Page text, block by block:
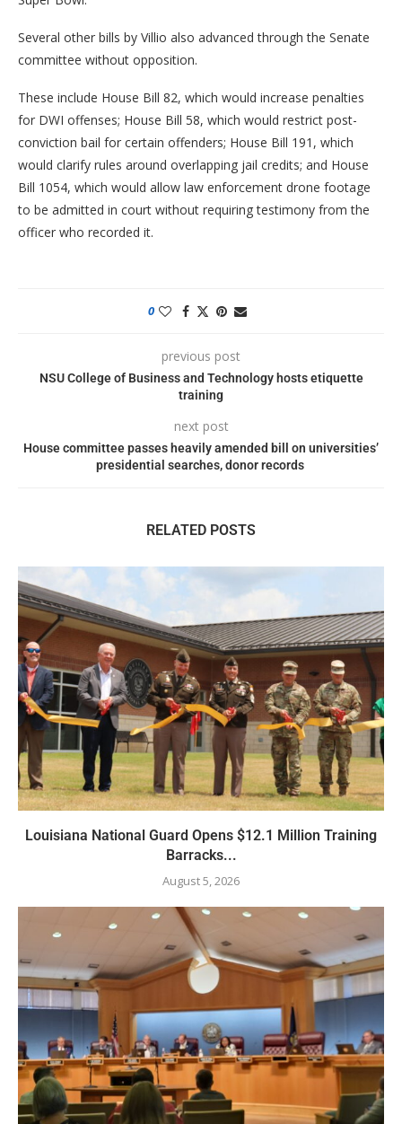
Several other bills by Villio also advanced through the Senate
committee without opposition.
These include House Bill 82, which would increase penalties
for DWI offenses; House Bill 58, which would restrict post-
conviction bail for certain offenders; House Bill 191, which
would clarify rules around overlapping jail credits; and House
Bill 1054, which would allow law enforcement drone footage
to be admitted in court without requiring testimony from the
officer who recorded it.
0
previous post
NSU College of Business and Technology hosts etiquette
training
next post
House committee passes heavily amended bill on universities’
presidential searches, donor records
RELATED POSTS
Louisiana National Guard Opens $12.1 Million Training
Barracks...
August 5, 2026